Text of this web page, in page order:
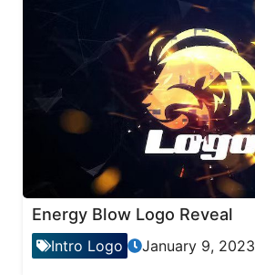
Energy Blow Logo Reveal
Intro Logo January 9, 2023